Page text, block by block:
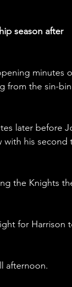
season after
minutes
from the sin-
later before
with his second
the Knights
for Harrison
afternoon.